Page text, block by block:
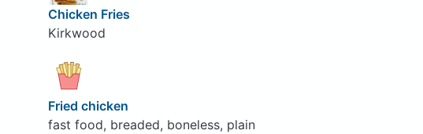
Chicken Fries
Kirkwood
Fried chicken
fast food, breaded, boneless, plain